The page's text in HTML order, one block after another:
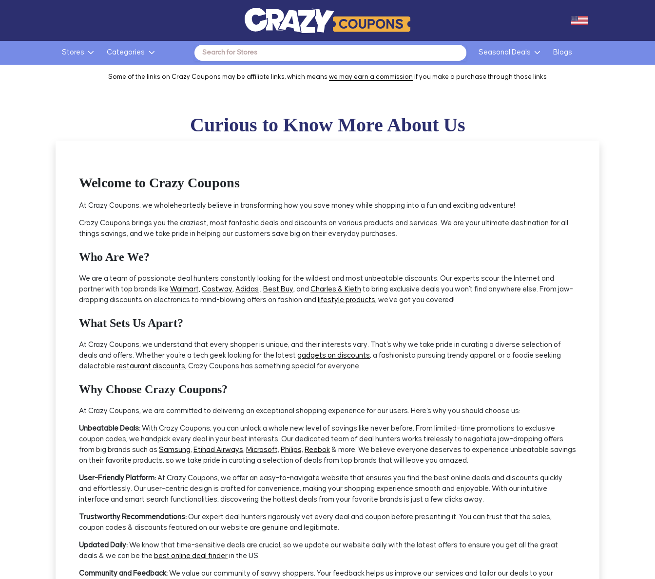
Stores Categories
Search
for:
Seasonal Deals Blogs
Some of the links on Crazy Coupons may be affiliate links, which means we may earn a commission if you make a purchase through those links
Curious to Know More About Us
Welcome to Crazy Coupons
At Crazy Coupons, we wholeheartedly believe in transforming how you save money while shopping into a fun and exciting adventure!
Crazy Coupons brings you the craziest, most fantastic deals and discounts on various products and services. We are your ultimate destination for all
things savings, and we take pride in helping our customers save big on their everyday purchases.
Who Are We?
We are a team of passionate deal hunters constantly looking for the wildest and most unbeatable discounts. Our experts scour the Internet and
partner with top brands like Walmart, Costway, Adidas , Best Buy, and Charles & Kieth to bring exclusive deals you won't find anywhere else. From jaw-
dropping discounts on electronics to mind-blowing offers on fashion and lifestyle products, we've got you covered!
What Sets Us Apart?
At Crazy Coupons, we understand that every shopper is unique, and their interests vary. That's why we take pride in curating a diverse selection of
deals and offers. Whether you're a tech geek looking for the latest gadgets on discounts, a fashionista pursuing trendy apparel, or a foodie seeking
delectable restaurant discounts, Crazy Coupons has something special for everyone.
Why Choose Crazy Coupons?
At Crazy Coupons, we are committed to delivering an exceptional shopping experience for our users. Here's why you should choose us:
Unbeatable Deals: With Crazy Coupons, you can unlock a whole new level of savings like never before. From limited-time promotions to exclusive
coupon codes, we handpick every deal in your best interests. Our dedicated team of deal hunters works tirelessly to negotiate jaw-dropping offers
from big brands such as Samsung, Etihad Airways, Microsoft, Philips, Reebok & more. We believe everyone deserves to experience unbeatable savings
on their favorite products, so we take pride in curating a selection of deals from top brands that will leave you amazed.
User-Friendly Platform: At Crazy Coupons, we offer an easy-to-navigate website that ensures you find the best online deals and discounts quickly
and effortlessly. Our user-centric design is crafted for convenience, making your shopping experience smooth and enjoyable. With our intuitive
interface and smart search functionalities, discovering the hottest deals from your favorite brands is just a few clicks away.
Trustworthy Recommendations: Our expert deal hunters rigorously vet every deal and coupon before presenting it. You can trust that the sales,
coupon codes & discounts featured on our website are genuine and legitimate.
Updated Daily: We know that time-sensitive deals are crucial, so we update our website daily with the latest offers to ensure you get all the great
deals & we can be the best online deal finder in the US.
Community and Feedback: We value our community of savvy shoppers. Your feedback helps us improve our services and tailor our deals to your